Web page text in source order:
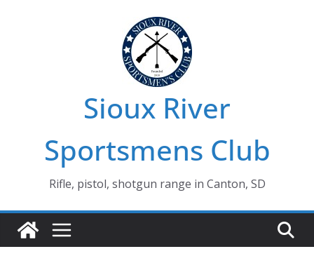
Sioux River
Sportsmens Club
Rifle, pistol, shotgun range in Canton, SD